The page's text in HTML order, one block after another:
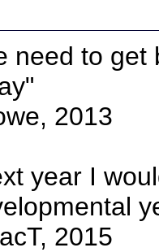
need to get
2013
year I
2015